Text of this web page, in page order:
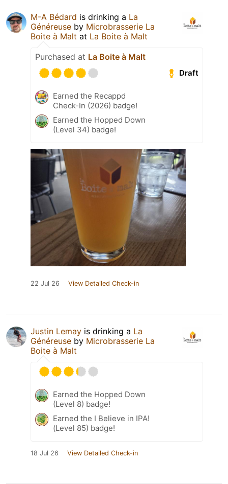
M-A Bédard is drinking a La
Généreuse by Microbrasserie La
Boite à Malt at La Boite à Malt
Purchased at La Boite à Malt
Draft
Earned the Recappd
Check-In (2026) badge!
Earned the Hopped Down
(Level 34) badge!
22 Jul 26 View Detailed Check-in
Justin Lemay is drinking a La
Généreuse by Microbrasserie La
Boite à Malt
Earned the Hopped Down
(Level 8) badge!
Earned the I Believe in IPA!
(Level 85) badge!
18 Jul 26 View Detailed Check-in